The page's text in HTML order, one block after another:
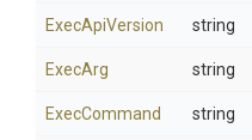
ExecApiVersion string
ExecArg string
ExecCommand string